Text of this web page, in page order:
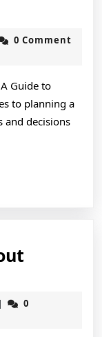
0 Comment
Guide to
to planning a
and decisions
jokerslot
|
0